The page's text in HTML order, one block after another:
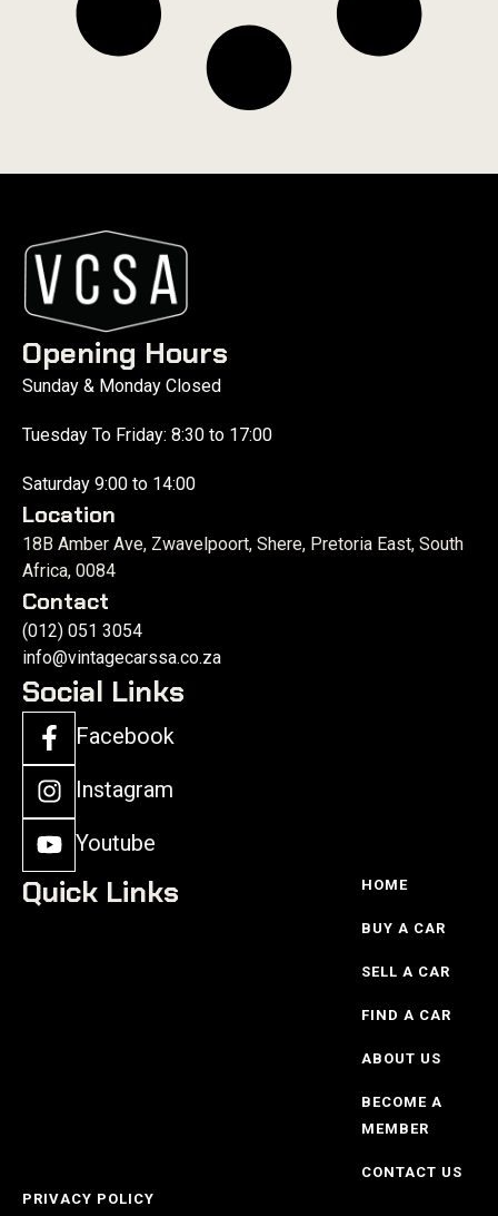
Opening Hours
Sunday & Monday Closed
Tuesday To Friday: 8:30 to 17:00
Saturday 9:00 to 14:00
Location
18B Amber Ave, Zwavelpoort, Shere, Pretoria East, South
Africa, 0084
Contact
(012) 051 3054
info@vintagecarssa.co.za
Social Links
Facebook
Instagram
Youtube
Quick Links HOME
BUY A CAR
SELL A CAR
FIND A CAR
ABOUT US
BECOME A
MEMBER
CONTACT US
PRIVACY POLICY